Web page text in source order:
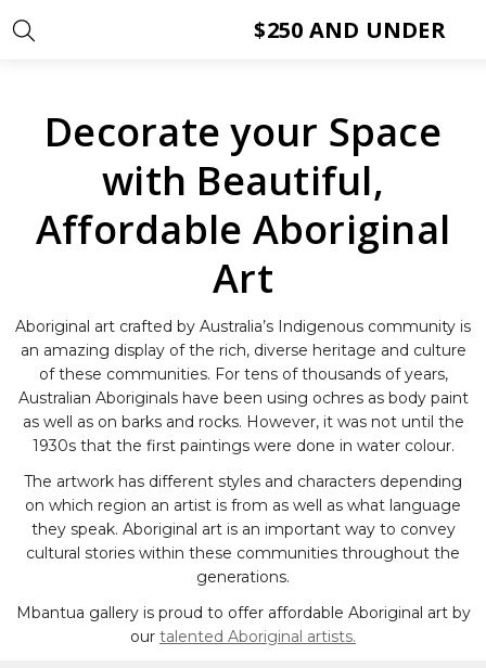
Decorate your Space
with Beautiful,
Affordable Aboriginal
Art
Aboriginal art crafted by Australia’s Indigenous community is
an amazing display of the rich, diverse heritage and culture
of these communities. For tens of thousands of years,
Australian Aboriginals have been using ochres as body paint
as well as on barks and rocks. However, it was not until the
1930s that the first paintings were done in water colour.
The artwork has different styles and characters depending
on which region an artist is from as well as what language
they speak. Aboriginal art is an important way to convey
cultural stories within these communities throughout the
generations.
Mbantua gallery is proud to offer affordable Aboriginal art by
our talented Aboriginal artists.
$250 AND UNDER